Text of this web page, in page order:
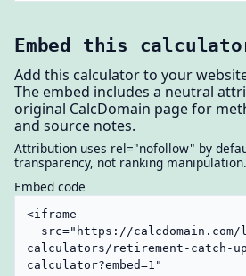
Embed this
Add this calculator to your
The embed includes a neutral
original CalcDomain page for
and source notes.
Attribution uses rel="nofollow" by
transparency, not ranking manipulation.
Embed code